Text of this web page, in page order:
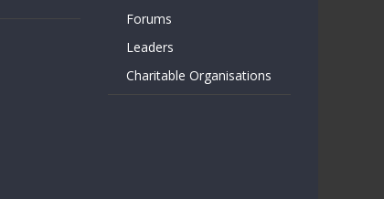
Forums
Leaders
Charitable Organisations